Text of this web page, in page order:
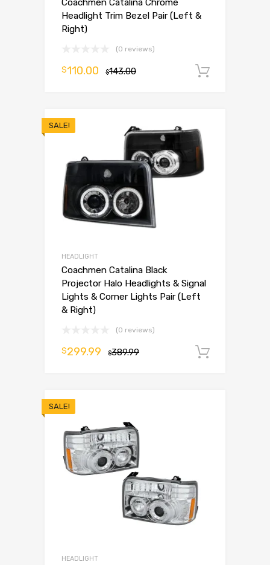
Coachmen Catalina Chrome
Headlight Trim Bezel Pair (Left &
Right)
(0 reviews)
$143.00
$110.00
SALE!
HEADLIGHT
Coachmen Catalina Black
Projector Halo Headlights & Signal
Lights & Corner Lights Pair (Left
& Right)
(0 reviews)
$389.99
$299.99
SALE!
HEADLIGHT